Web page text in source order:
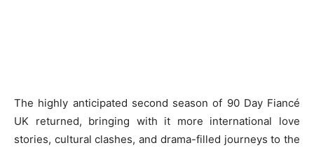
The highly anticipated second season of 90 Day Fiancé
UK returned, bringing with it more international love
stories, cultural clashes, and drama-filled journeys to the